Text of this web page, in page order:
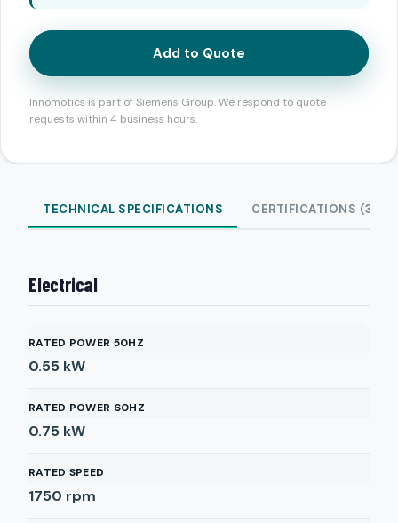
Add to Quote
Innomotics is part of Siemens Group. We respond to quote
requests within 4 business hours.
TECHNICAL SPECIFICATIONS CERTIFICATIONS (3)
Electrical
RATED POWER 50HZ
0.55 kW
RATED POWER 60HZ
0.75 kW
RATED SPEED
1750 rpm